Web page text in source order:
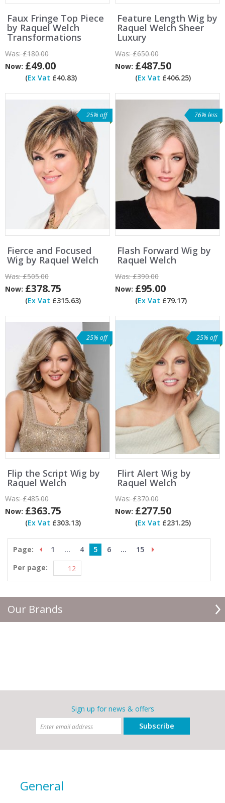
Our Brands
Faux Fringe Top Piece
by Raquel Welch
Transformations
Was:£180.00
Now: £49.00
(Ex Vat £40.83)
Feature Length Wig by
Raquel Welch Sheer
Luxury
Was:£650.00
Now: £487.50
(Ex Vat £406.25)
25% off
Fierce and Focused
Wig by Raquel Welch
Was:£505.00
Now: £378.75
(Ex Vat £315.63)
76% less
Flash Forward Wig by
Raquel Welch
Was:£390.00
Now: £95.00
(Ex Vat £79.17)
25% off
Flip the Script Wig by
Raquel Welch
Was:£485.00
Now: £363.75
(Ex Vat £303.13)
25% off
Flirt Alert Wig by
Raquel Welch
Was:£370.00
Now: £277.50
(Ex Vat £231.25)
Page: 1 ... 4 5 6 ...
15
Per page:
Sign up for news & offers
Subscribe
General